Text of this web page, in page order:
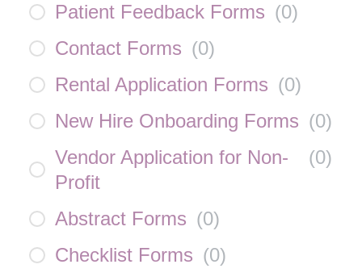
Patient Feedback Forms (0)
Contact Forms (0)
Rental Application Forms (0)
New Hire Onboarding Forms (0)
Vendor Application for Non-
Profit
(0)
Abstract Forms (0)
Checklist Forms (0)